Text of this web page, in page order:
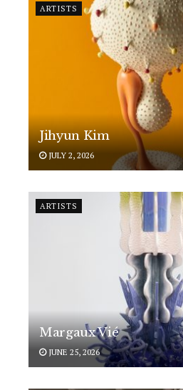
ARTISTS
Jihyun Kim
JULY 2, 2026
ARTISTS
Margaux Vié
JUNE 25, 2026